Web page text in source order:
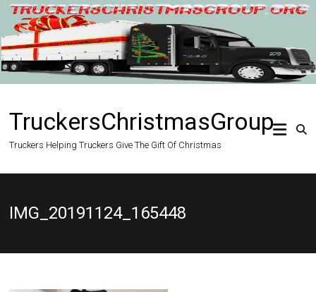
Skip
content
TruckersChristmasGroup
Truckers Helping Truckers Give The Gift Of Christmas
IMG_20191124_165448